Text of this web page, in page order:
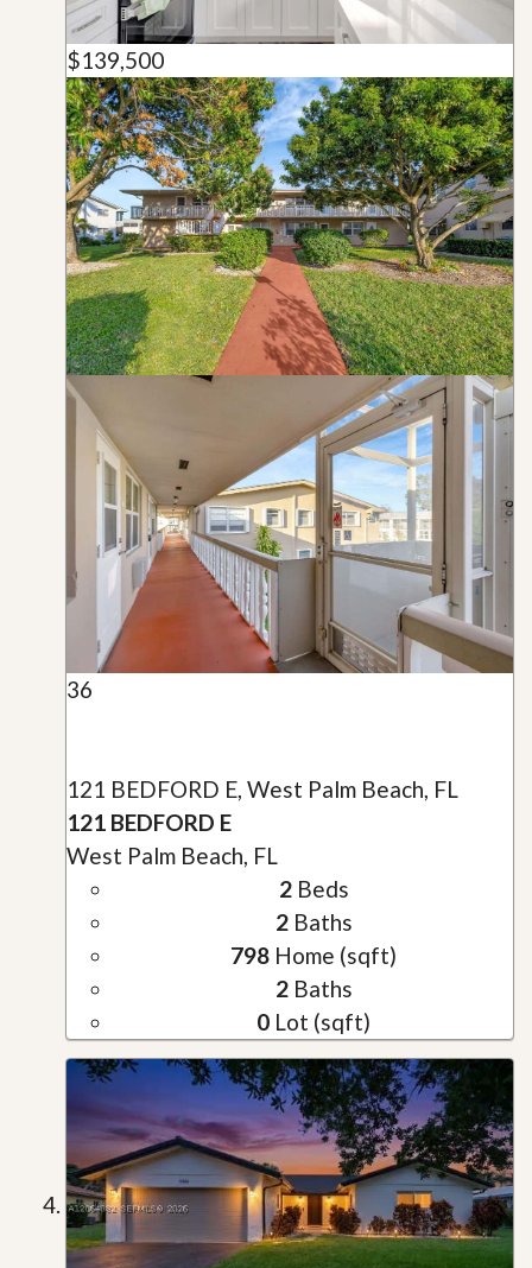
$139,500
36
121 BEDFORD E, West Palm Beach, FL
121 BEDFORD E
West Palm Beach, FL
2Beds
2Baths
798 Home (sqft)
2Baths
0 Lot (sqft)